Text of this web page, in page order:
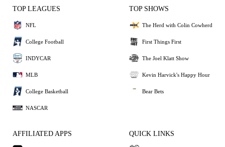
TOP LEAGUES
NFL
College Football
INDYCAR
MLB
College Basketball
NASCAR
TOP SHOWS
The Herd with Colin Cowherd
First Things First
The Joel Klatt Show
Kevin Harvick's Happy Hour
Bear Bets
AFFILIATED APPS QUICK LINKS